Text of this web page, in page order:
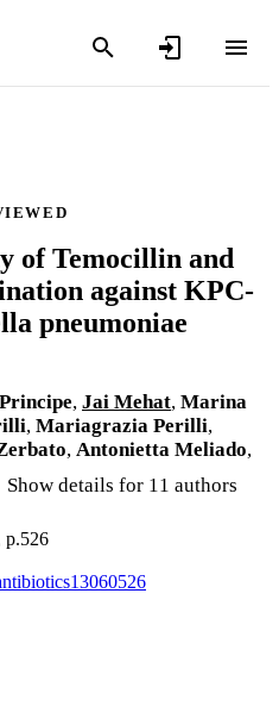
of Temocillin and
against KPC-
pneumoniae
, Jai Mehat, Marina
, Mariagrazia Perilli,
, Antonietta Meliado,
Show details for 11 authors
p.526